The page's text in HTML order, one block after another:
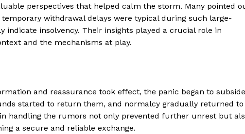
About
Contact us
Subscription Plans
perspectives that helped calm the storm. Many pointed
withdrawal delays were typical during such large-
indicate insolvency. Their insights played a crucial role in
and the mechanisms at play.
and reassurance took effect, the panic began to
started to return them, and normalcy gradually returned to
handling the rumors not only prevented further unrest but
a secure and reliable exchange.